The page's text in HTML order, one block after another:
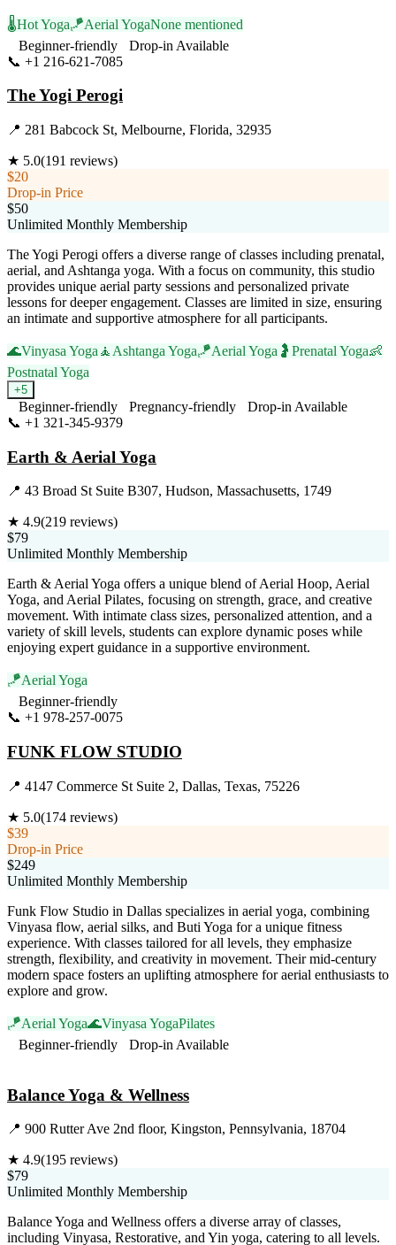
🌡️Hot Yoga🪁Aerial YogaNone mentioned
Beginner-friendly
Drop-in Available
📞 +1 216-621-7085
The Yogi Perogi
📍 281 Babcock St, Melbourne, Florida, 32935
★ 5.0(191 reviews)
$20
Drop-in Price
$50
Unlimited Monthly Membership
The Yogi Perogi offers a diverse range of classes including prenatal,
aerial, and Ashtanga yoga. With a focus on community, this studio
provides unique aerial party sessions and personalized private
lessons for deeper engagement. Classes are limited in size, ensuring
an intimate and supportive atmosphere for all participants.
🌊Vinyasa Yoga 🧘 Ashtanga Yoga🪁Aerial Yoga 🤰 Prenatal Yoga👶
Postnatal Yoga
+5
Beginner-friendly Pregnancy-friendly
Drop-in Available
📞 +1 321-345-9379
Earth & Aerial Yoga
📍 43 Broad St Suite B307, Hudson, Massachusetts, 1749
★ 4.9(219 reviews)
$79
Unlimited Monthly Membership
Earth & Aerial Yoga offers a unique blend of Aerial Hoop, Aerial
Yoga, and Aerial Pilates, focusing on strength, grace, and creative
movement. With intimate class sizes, personalized attention, and a
variety of skill levels, students can explore dynamic poses while
enjoying expert guidance in a supportive environment.
🪁Aerial Yoga
Beginner-friendly
📞 +1 978-257-0075
FUNK FLOW STUDIO
📍 4147 Commerce St Suite 2, Dallas, Texas, 75226
★ 5.0(174 reviews)
$39
Drop-in Price
$249
Unlimited Monthly Membership
Funk Flow Studio in Dallas specializes in aerial yoga, combining
Vinyasa flow, aerial silks, and Buti Yoga for a unique fitness
experience. With classes tailored for all levels, they emphasize
strength, flexibility, and creativity in movement. Their mid-century
modern space fosters an uplifting atmosphere for aerial enthusiasts to
explore and grow.
🪁Aerial Yoga🌊Vinyasa YogaPilates
Beginner-friendly
Drop-in Available
Balance Yoga & Wellness
📍 900 Rutter Ave 2nd floor, Kingston, Pennsylvania, 18704
★ 4.9(195 reviews)
$79
Unlimited Monthly Membership
Balance Yoga and Wellness offers a diverse array of classes,
including Vinyasa, Restorative, and Yin yoga, catering to all levels.